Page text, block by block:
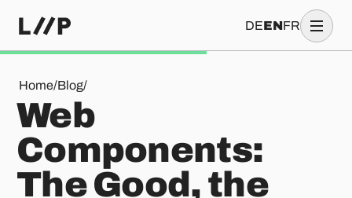
DEENFR
Home/Blog/
Web Components: The Good, the Bad, and the Ugly
Web
Components:
The Good, the